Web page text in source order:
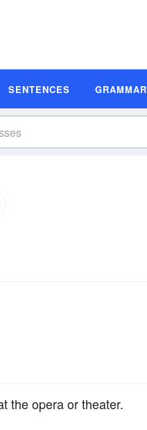
SENTENCES GRAMMAR
the opera or theater.